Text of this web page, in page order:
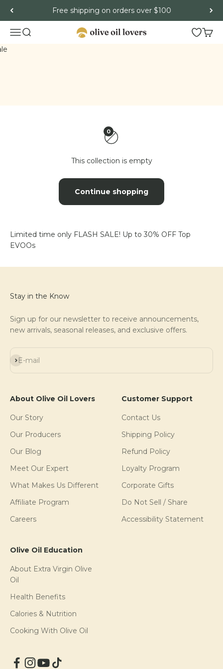
Free shipping on orders over $100
MenuSearch Olive Oil Lovers Open
Cart
0
This collection is empty
Continue shopping
Limited time only FLASH SALE! Up to 30% OFF Top
EVOOs
Stay in the Know
Sign up for our newsletter to receive announcements,
new arrivals, seasonal releases, and exclusive offers.
E-mail
Subscribe
About Olive Oil Lovers
Our Story
Our Producers
Our Blog
Meet Our Expert
What Makes Us Different
Affiliate Program
Careers
Customer Support
Contact Us
Shipping Policy
Refund Policy
Loyalty Program
Corporate Gifts
Do Not Sell / Share
Accessibility Statement
Olive Oil Education
About Extra Virgin Olive
Oil
Health Benefits
Calories & Nutrition
Cooking With Olive Oil